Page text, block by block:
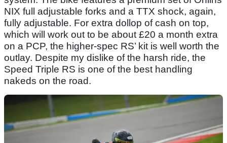
NIX full adjustable forks and a TTX shock, again,
fully adjustable. For extra dollop of cash on top,
which will work out to be about £20 a month extra
on a PCP, the higher-spec RS’ kit is well worth the
outlay. Despite my dislike of the harsh ride, the
Speed Triple RS is one of the best handling
nakeds on the road.